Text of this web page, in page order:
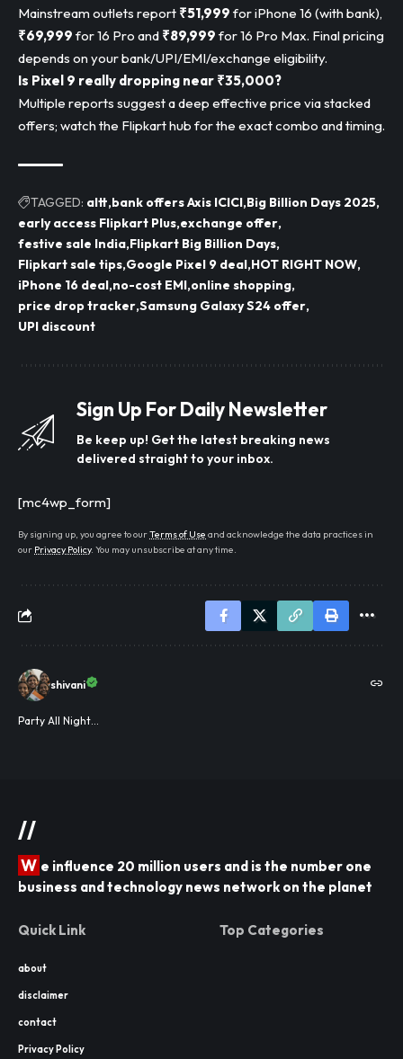
Mainstream outlets report ₹51,999 for iPhone 16 (with bank),
₹69,999 for 16 Pro and ₹89,999 for 16 Pro Max. Final pricing
depends on your bank/UPI/EMI/exchange eligibility.
Is Pixel 9 really dropping near ₹35,000?
Multiple reports suggest a deep effective price via stacked
offers; watch the Flipkart hub for the exact combo and timing.
TAGGED: altt bank offers Axis ICICI Big Billion Days 2025
early access Flipkart Plus exchange offer
festive sale India Flipkart Big Billion Days
Flipkart sale tips Google Pixel 9 deal HOT RIGHT NOW
iPhone 16 deal no-cost EMI online shopping
price drop tracker Samsung Galaxy S24 offer
UPI discount
Sign Up For Daily Newsletter
Be keep up! Get the latest breaking news
delivered straight to your inbox.
[mc4wp_form]
By signing up, you agree to ourTerms of Use and acknowledge the data practices in
our Privacy Policy. You may unsubscribe at any time.
shivani
Party All Night...
//
W e influence 20 million users and is the number one
business and technology news network on the planet
Quick Link
about
disclaimer
contact
Privacy Policy
Top Categories